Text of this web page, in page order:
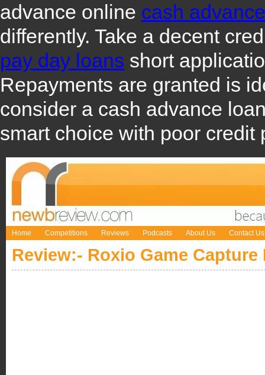
advance online cash
differently. Take a decent
pay day loans short
Repayments are granted is
consider a cash advance
smart choice with poor credit
Home Competitions Reviews Podcasts About Us Contact Us
Review:- Roxio Game Capture